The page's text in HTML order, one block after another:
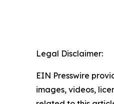
Legal Disclaimer:
EIN Presswire
images, videos,